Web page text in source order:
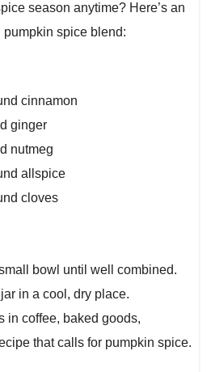
season anytime? Here’s an
spice blend:
cinnamon
ginger
nutmeg
allspice
cloves
bowl until well combined.
in a cool, dry place.
in coffee, baked goods,
that calls for pumpkin spice.